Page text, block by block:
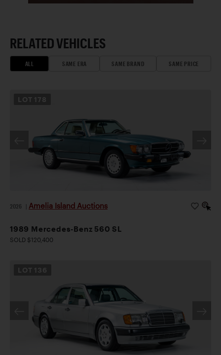
RELATED VEHICLES
ALL SAME ERA SAME BRAND SAME PRICE
LOT 178
2026 Amelia Island Auctions
1989 Mercedes-Benz 560 SL
SOLD $120,400
LOT 136